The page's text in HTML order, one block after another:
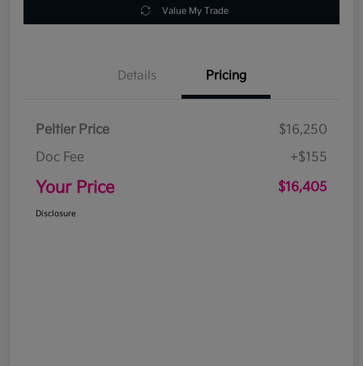
Value My Trade
Details Pricing
Peltier Price
$16,250
Doc Fee
+$155
Your Price $16,405
Disclosure